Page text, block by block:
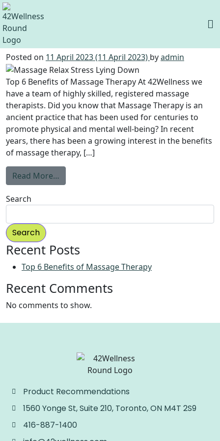
Category:
Top 6 Benefits of Massage Therapy
Posted on 11 April 2023(11 April 2023) byadmin
Top 6 Benefits of Massage Therapy At 42Wellness we
have a team of highly skilled, registered massage
therapists. Did you know that Massage Therapy is an
ancient practice that has been used for centuries to
promote physical and mental well-being? In recent
years, there has been a growing interest in the benefits
of massage therapy, […]
Read More…
Search
Search
Recent Posts
Top 6 Benefits of Massage Therapy
Recent Comments
No comments to show.
Product Recommendations
1560 Yonge St, Suite 210, Toronto, ON M4T 2S9
416-887-1400